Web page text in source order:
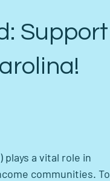
Support
a vital role in
communities. To